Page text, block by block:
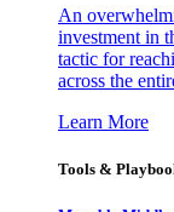
An
investment in
tactic for
across the
Learn More
Tools &